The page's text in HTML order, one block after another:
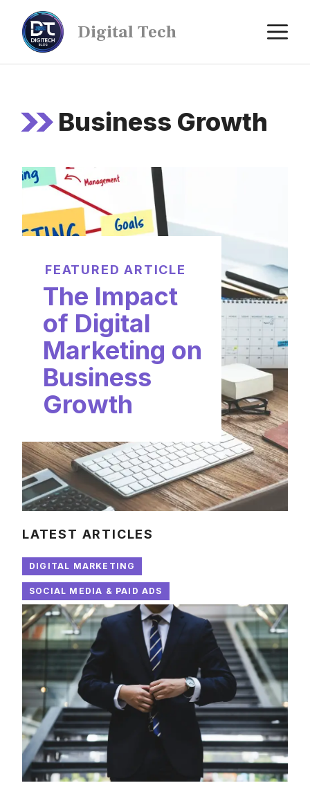
Digital Tech
Business Growth
FEATURED ARTICLE
The Impact
of Digital
Marketing on
Business
Growth
LATEST ARTICLES
DIGITAL MARKETING
SOCIAL MEDIA & PAID ADS